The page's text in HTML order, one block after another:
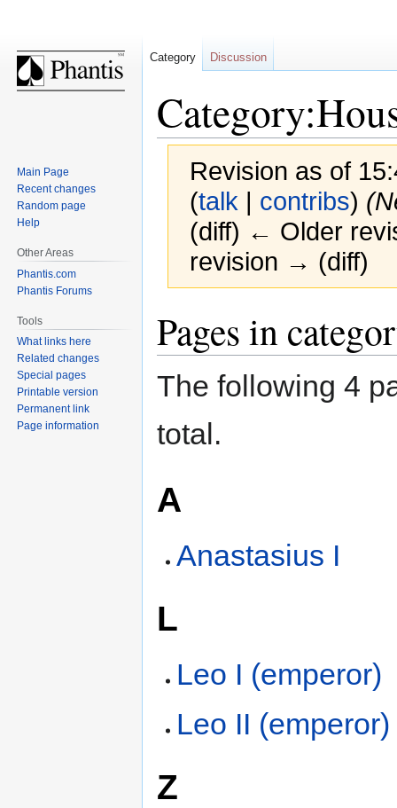
Revision as of
(talk | contribs)
(diff) ← Older
revision → (diff)
to
navigation
to
search
Pages in
The following 4
total.
A
Anastasius I
L
Leo I (emperor)
Leo II (emperor)
Z
Category Discussion
Main Page
Recent changes
Random page
Help
Other Areas
Phantis.com
Phantis Forums
Tools
What links here
Related changes
Special pages
Printable version
Permanent link
Page information